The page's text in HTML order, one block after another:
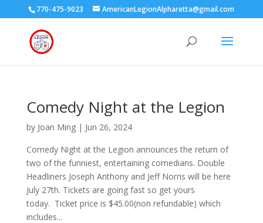
770-475-9023 AmericanLegionAlpharetta@gmail.com
Comedy Night at the Legion
by Joan Ming| Jun 26, 2024
Comedy Night at the Legion announces the return of
two of the funniest, entertaining comedians. Double
Headliners Joseph Anthony and Jeff Norris will be here
July 27th. Tickets are going fast so get yours
today. Ticket price is $45.00(non refundable) which
includes...